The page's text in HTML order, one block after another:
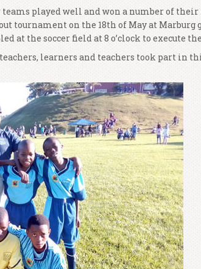
teams played well and won a number of
tournament on the 18th of May at Marburg
at the soccer field at 8 o’clock to execute
learners and teachers took part in